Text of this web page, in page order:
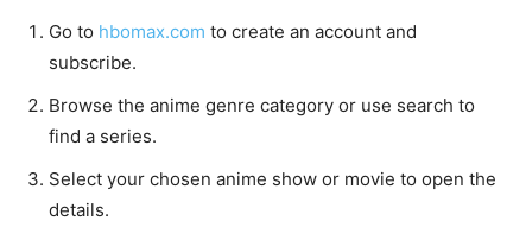
Go to hbomax.com to create an account and
subscribe.
Browse the anime genre category or use search to
find a series.
Select your chosen anime show or movie to open the
details.